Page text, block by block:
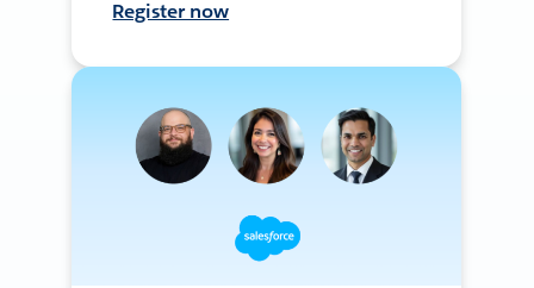
Register now